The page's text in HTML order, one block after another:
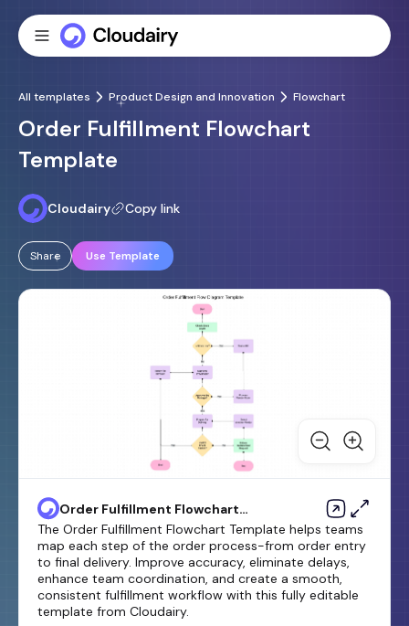
All templates Product Design and Innovation Flowchart
Order Fulfillment Flowchart
Template
Cloudairy Copy link
Share Use Template
Order Fulfillment Flowchart
Template
The Order Fulfillment Flowchart Template helps teams
map each step of the order process-from order entry
to final delivery. Improve accuracy, eliminate delays,
enhance team coordination, and create a smooth,
consistent fulfillment workflow with this fully editable
template from Cloudairy.